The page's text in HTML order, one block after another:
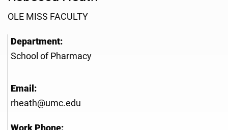
OLE MISS FACULTY
Department:
School of Pharmacy
Email:
rheath@umc.edu